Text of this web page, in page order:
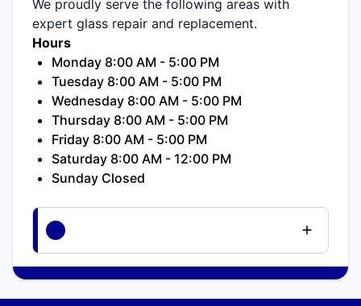
We proudly serve the following areas with
expert glass repair and replacement.
Hours
Monday 8:00 AM - 5:00 PM
Tuesday 8:00 AM - 5:00 PM
Wednesday 8:00 AM - 5:00 PM
Thursday 8:00 AM - 5:00 PM
Friday 8:00 AM - 5:00 PM
Saturday 8:00 AM - 12:00 PM
Sunday Closed